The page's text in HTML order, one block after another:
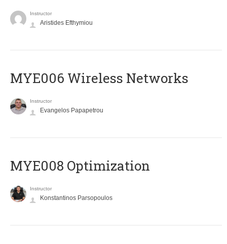
Instructor
Aristides Efthymiou
MYE006 Wireless Networks
Instructor
Evangelos Papapetrou
MYE008 Optimization
Instructor
Konstantinos Parsopoulos